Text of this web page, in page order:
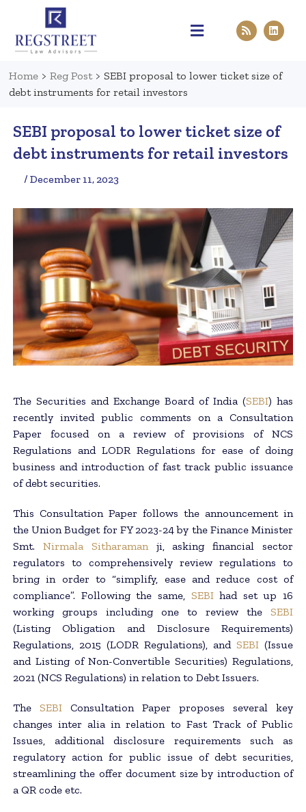
Home > Reg Post > SEBI proposal to lower ticket size of
debt instruments for retail investors
SEBI proposal to lower ticket size of
debt instruments for retail investors
/ December 11, 2023
The Securities and Exchange Board of India (SEBI) has
recently invited public comments on a Consultation
Paper focused on a review of provisions of NCS
Regulations and LODR Regulations for ease of doing
business and introduction of fast track public issuance
of debt securities.
This Consultation Paper follows the announcement in
the Union Budget for FY 2023-24 by the Finance Minister
Smt. Nirmala Sitharamanji, asking financial sector
regulators to comprehensively review regulations to
bring in order to “simplify, ease and reduce cost of
compliance”. Following the same, SEBIhad set up 16
working groups including one to review theSEBI
(Listing Obligation and Disclosure Requirements)
Regulations, 2015 (LODR Regulations), andSEBI (Issue
and Listing of Non-Convertible Securities) Regulations,
2021 (NCS Regulations) in relation to Debt Issuers.
The SEBIConsultation Paper proposes several key
changes inter alia in relation to Fast Track of Public
Issues, additional disclosure requirements such as
regulatory action for public issue of debt securities,
streamlining the offer document size by introduction of
a QR code etc.